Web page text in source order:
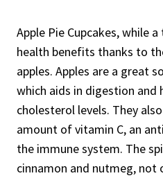
Apple Pie Cupcakes, while
health benefits thanks to
apples. Apples are a great
which aids in digestion and
cholesterol levels. They
amount of vitamin C, an
the immune system. The
cinnamon and nutmeg, not